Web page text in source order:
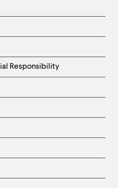
Responsibility